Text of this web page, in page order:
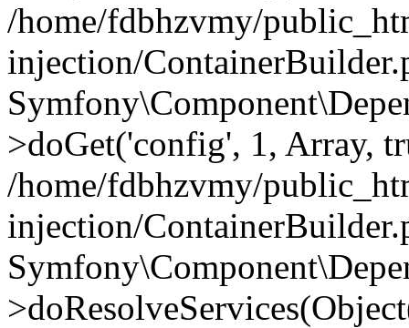
/home/fdbhzvmy/
injection/
>doGet('config', 1, Array,
/home/fdbhzvmy/
injection/